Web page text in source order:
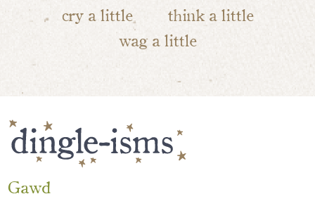
cry a little
think a little
wag a little
Gawd